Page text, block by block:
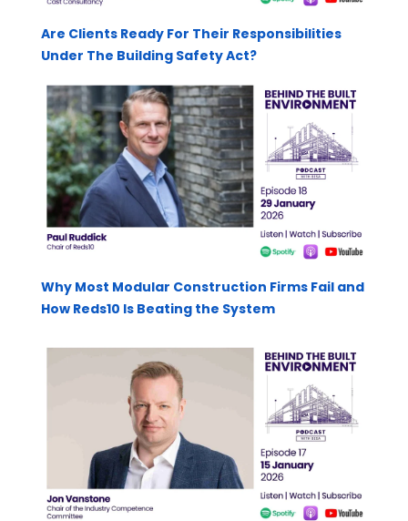
Are Clients Ready For Their Responsibilities
Under The Building Safety Act?
Why Most Modular Construction Firms Fail and
How Reds10 Is Beating the System